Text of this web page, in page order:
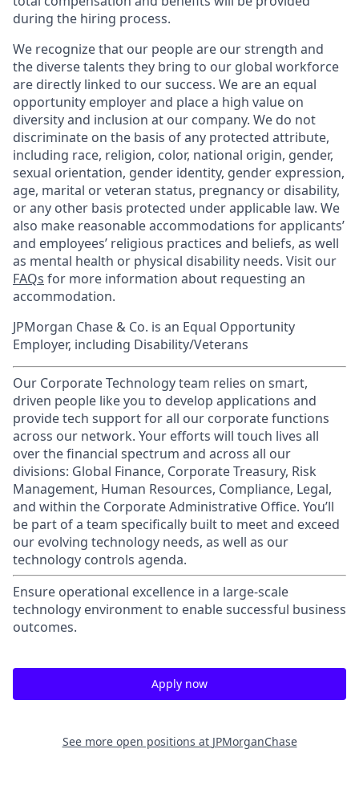
during the hiring process.
We recognize that our people are our strength and
the diverse talents they bring to our global workforce
are directly linked to our success. We are an equal
opportunity employer and place a high value on
diversity and inclusion at our company. We do not
discriminate on the basis of any protected attribute,
including race, religion, color, national origin, gender,
sexual orientation, gender identity, gender expression,
age, marital or veteran status, pregnancy or disability,
or any other basis protected under applicable law. We
also make reasonable accommodations for applicants’
and employees’ religious practices and beliefs, as well
as mental health or physical disability needs. Visit our
FAQs for more information about requesting an
accommodation.
JPMorgan Chase & Co. is an Equal Opportunity
Employer, including Disability/Veterans
Our Corporate Technology team relies on smart,
driven people like you to develop applications and
provide tech support for all our corporate functions
across our network. Your efforts will touch lives all
over the financial spectrum and across all our
divisions: Global Finance, Corporate Treasury, Risk
Management, Human Resources, Compliance, Legal,
and within the Corporate Administrative Office. You’ll
be part of a team specifically built to meet and exceed
our evolving technology needs, as well as our
technology controls agenda.
Ensure operational excellence in a large-scale
technology environment to enable successful business
outcomes.
Apply now
See more open positions at JPMorganChase